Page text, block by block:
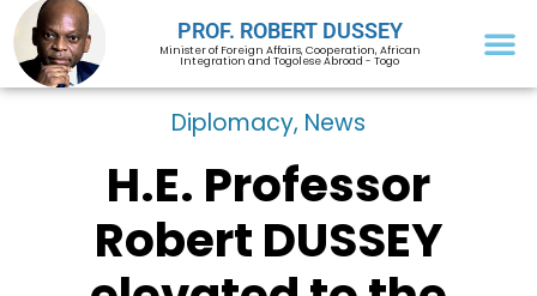
PROF. ROBERT DUSSEY
Minister of Foreign Affairs, Cooperation, African
Integration and Togolese Abroad - Togo
Diplomacy, News
H.E. Professor
Robert DUSSEY